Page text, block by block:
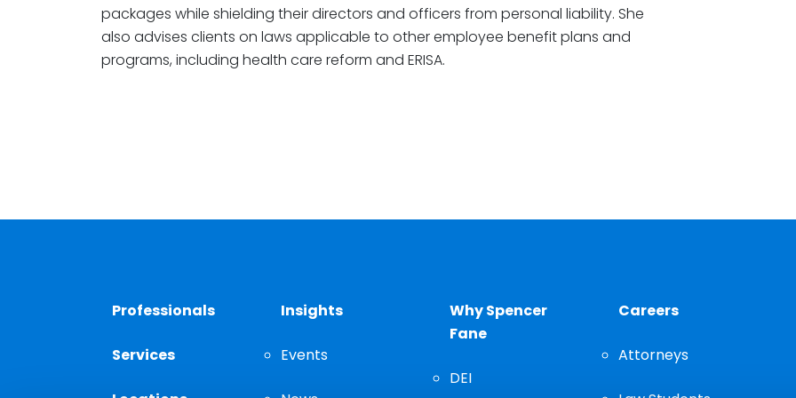
packages while shielding their directors and officers from personal liability. She
also advises clients on laws applicable to other employee benefit plans and
programs, including health care reform and ERISA.
Professionals
Services
Insights
Events
Why Spencer
Fane
DEI
Careers
Attorneys